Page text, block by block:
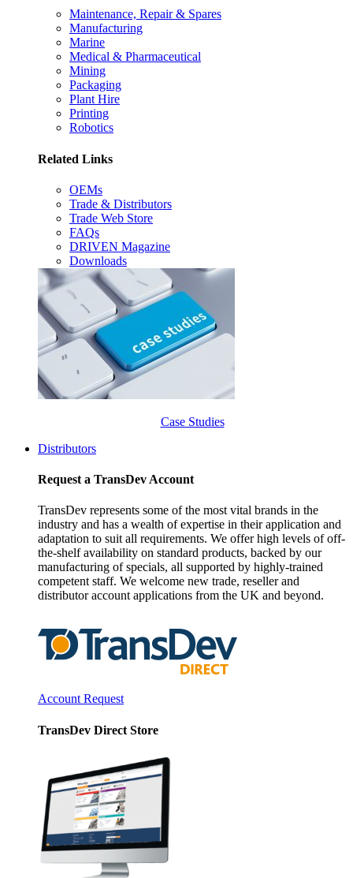
Maintenance, Repair & Spares
Manufacturing
Marine
Medical & Pharmaceutical
Mining
Packaging
Plant Hire
Printing
Robotics
Related Links
OEMs
Trade & Distributors
Trade Web Store
FAQs
DRIVEN Magazine
Downloads
Case Studies
Distributors
Request a TransDev Account
TransDev represents some of the most vital brands in the
industry and has a wealth of expertise in their application and
adaptation to suit all requirements. We offer high levels of off-
the-shelf availability on standard products, backed by our
manufacturing of specials, all supported by highly-trained
competent staff. We welcome new trade, reseller and
distributor account applications from the UK and beyond.
Account Request
TransDev Direct Store